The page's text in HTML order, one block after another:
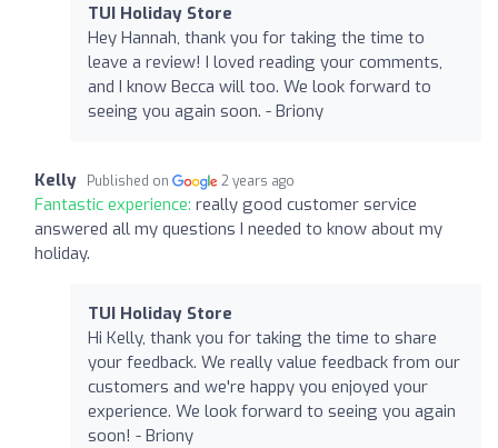
TUI Holiday Store
Hey Hannah, thank you for taking the time to
leave a review! I loved reading your comments,
and I know Becca will too. We look forward to
seeing you again soon. - Briony
Kelly Published on 2 years ago
Fantastic experience: really good customer service
answered all my questions I needed to know about my
holiday.
TUI Holiday Store
Hi Kelly, thank you for taking the time to share
your feedback. We really value feedback from our
customers and we're happy you enjoyed your
experience. We look forward to seeing you again
soon! - Briony